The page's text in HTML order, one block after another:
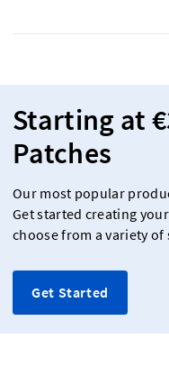
Starting at
Patches
Our most popular
Get started creating
choose from a variety of
Get Started